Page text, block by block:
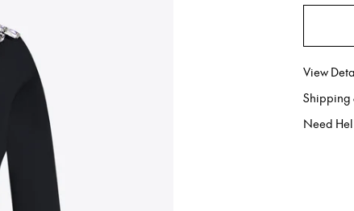
View
Shipping
Need